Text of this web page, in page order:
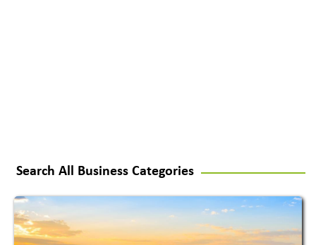
Search All Business Categories